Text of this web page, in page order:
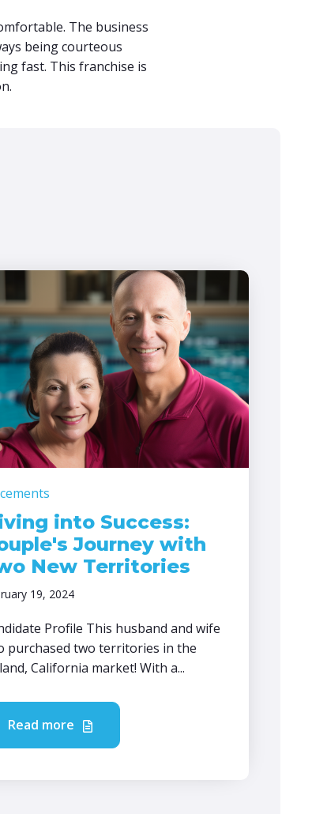
The business
being courteous
fast. This franchise is
into Success:
Journey with
New Territories
19, 2024
Profile This husband and wife
purchased two territories in the
California market! With a...
Read more